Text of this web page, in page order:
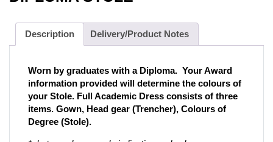
Description Delivery/Product Notes
Worn by graduates with a Diploma. Your Award
information provided will determine the colours of
your Stole. Full Academic Dress consists of three
items. Gown, Head gear (Trencher), Colours of
Degree (Stole).